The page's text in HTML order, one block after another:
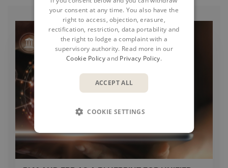
your consent at any time. You also have the
right to access, objection, erasure,
rectification, restriction, data portability and
the right to lodge a complaint with a
supervisory authority. Read more in our
Cookie Policyand Privacy Policy.
ACCEPT ALL
COOKIE SETTINGS